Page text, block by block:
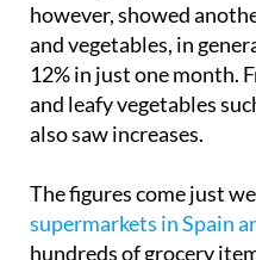
however, showed
and vegetables, in
12% in just one month.
and leafy vegetables
also saw increases.
The figures come just
supermarkets in Spain
hundreds of grocery